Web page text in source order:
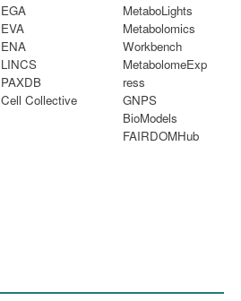
EGA
EVA
ENA
LINCS
PAXDB
Cell Collective
MetaboLights
Metabolomics
Workbench
MetabolomeExp
ress
GNPS
BioModels
FAIRDOMHub